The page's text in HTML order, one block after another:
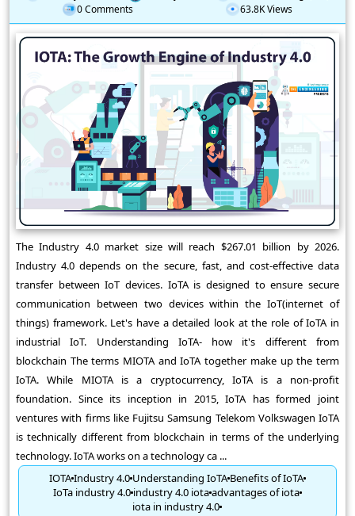
0 Comments
63.8K Views
The Industry 4.0 market size will reach $267.01 billion by 2026.
Industry 4.0 depends on the secure, fast, and cost-effective data
transfer between IoT devices. IoTA is designed to ensure secure
communication between two devices within the IoT(internet of
things) framework. Let's have a detailed look at the role of IoTA in
industrial IoT. Understanding IoTA- how it's different from
blockchain The terms MIOTA and IoTA together make up the term
IoTA. While MIOTA is a cryptocurrency, IoTA is a non-profit
foundation. Since its inception in 2015, IoTA has formed joint
ventures with firms like Fujitsu Samsung Telekom Volkswagen IoTA
is technically different from blockchain in terms of the underlying
technology. IoTA works on a technology ca ...
IOTAIndustry 4.0Understanding IoTABenefits of IoTA
IoTa industry 4.0industry 4.0 iotaadvantages of iota
iota in industry 4.0